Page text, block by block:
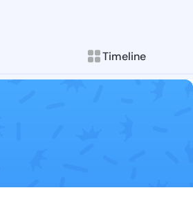
Timeline
Follow silas
Explore posts &